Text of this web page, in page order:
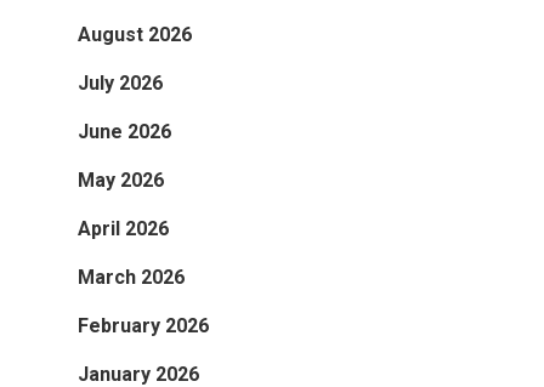
August 2026
July 2026
June 2026
May 2026
April 2026
March 2026
February 2026
January 2026